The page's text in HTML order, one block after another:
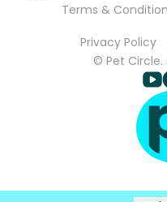
Terms &
Privacy Policy
© Pet Circle.